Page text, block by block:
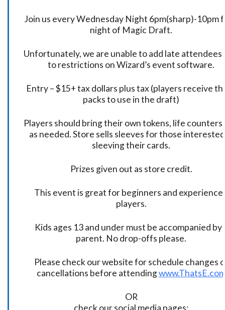
Join us every Wednesday Night 6pm(sharp)-10pm
night of Magic Draft.
Unfortunately, we are unable to add late attendees
to restrictions on Wizard’s event software.
Entry – $15+ tax dollars plus tax (players receive
packs to use in the draft)
Players should bring their own tokens, life
as needed. Store sells sleeves for those
sleeving their cards.
Prizes given out as store credit.
This event is great for beginners and
players.
Kids ages 13 and under must be accompanied by
parent. No drop-offs please.
Please check our website for schedule changes
cancellations before attending
OR
check our social media pages: